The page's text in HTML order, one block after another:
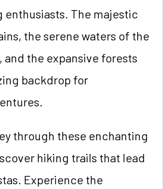
enthusiasts. The majestic
the serene waters of the
and the expansive forests
backdrop for
through these enchanting
hiking trails that lead
Experience the